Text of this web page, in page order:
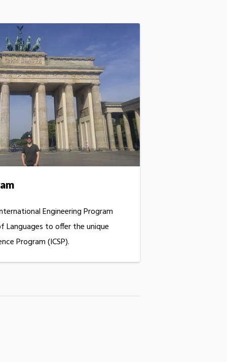
Engineering Program
Languages to offer the unique
Program (ICSP).